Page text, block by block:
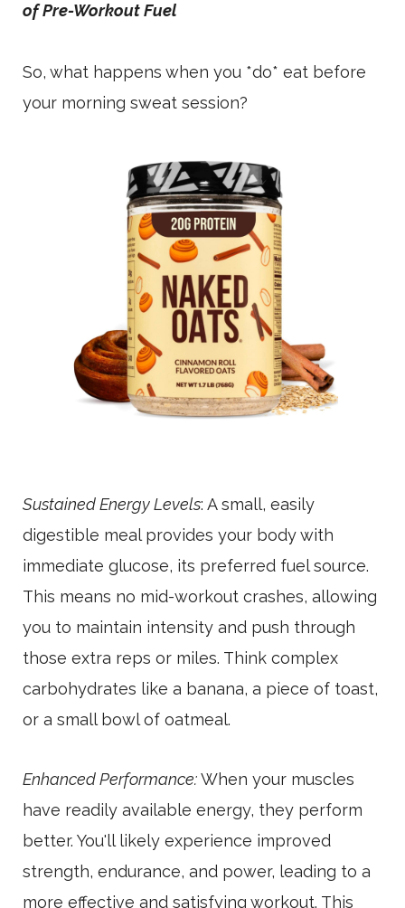
of Pre-Workout Fuel
So, what happens when you *do* eat before
your morning sweat session?
Sustained Energy Levels: A small, easily
digestible meal provides your body with
immediate glucose, its preferred fuel source.
This means no mid-workout crashes, allowing
you to maintain intensity and push through
those extra reps or miles. Think complex
carbohydrates like a banana, a piece of toast,
or a small bowl of oatmeal.
Enhanced Performance:When your muscles
have readily available energy, they perform
better. You'll likely experience improved
strength, endurance, and power, leading to a
more effective and satisfying workout. This